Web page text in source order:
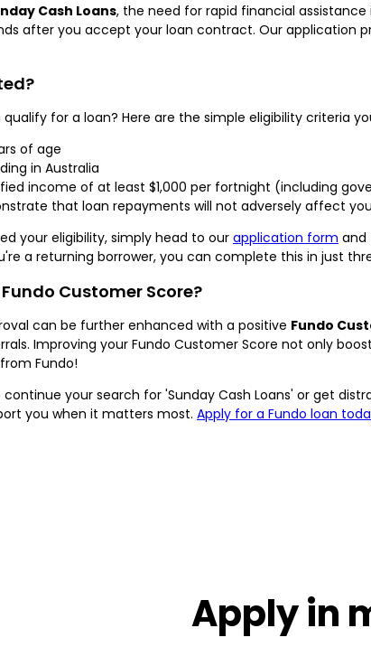
Cash Loans, the need for rapid financial
after you accept your loan contract. Our application
for a loan? Here are the simple eligibility criteria
of age
in Australia
income of at least $1,000 per fortnight (including
that loan repayments will not adversely affect
your eligibility, simply head to ourapplication form and
a returning borrower, you can complete this in just
Customer Score?
can be further enhanced with a positive Fundo
Improving your Fundo Customer Score not only
Fundo!
your search for 'Sunday Cash Loans' or get
you when it matters most. Apply for a Fundo loan
Apply in